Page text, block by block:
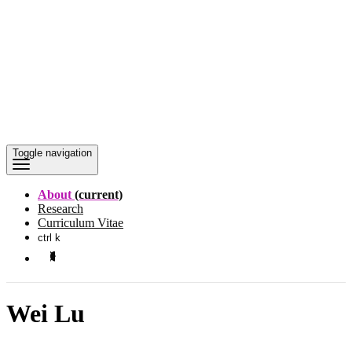
Toggle navigation
About (current)
Research
Curriculum Vitae
ctrl k
Wei Lu